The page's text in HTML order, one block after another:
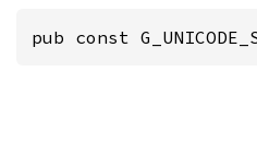
pub const